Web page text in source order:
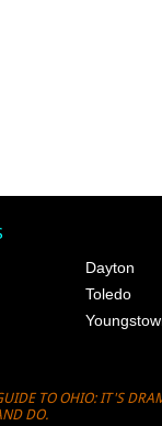
Dayton
Toledo
TO OHIO: IT'S
DO.